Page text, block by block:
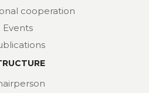
cooperation
Events